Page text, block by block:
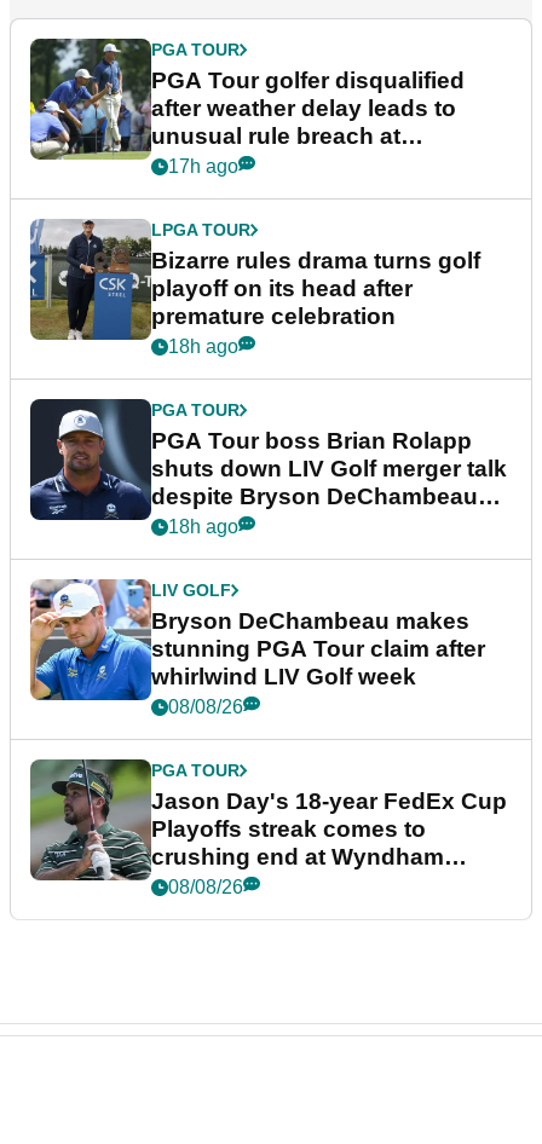
PGA TOUR
PGA Tour golfer disqualified
after weather delay leads to
unusual rule breach at
Wyndham Championship
17h ago
LPGA TOUR
Bizarre rules drama turns golf
playoff on its head after
premature celebration
18h ago
PGA TOUR
PGA Tour boss Brian Rolapp
shuts down LIV Golf merger talk
despite Bryson DeChambeau
plea
18h ago
LIV GOLF
Bryson DeChambeau makes
stunning PGA Tour claim after
whirlwind LIV Golf week
08/08/26
PGA TOUR
Jason Day's 18-year FedEx Cup
Playoffs streak comes to
crushing end at Wyndham
Championship
08/08/26